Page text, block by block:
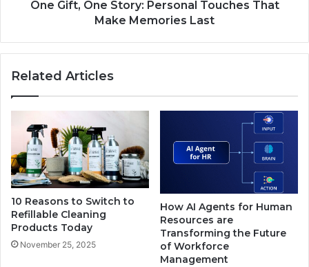
One Gift, One Story: Personal Touches That
Make Memories Last
Related Articles
10 Reasons to Switch to
Refillable Cleaning
Products Today
November 25, 2025
How AI Agents for Human
Resources are
Transforming the Future
of Workforce
Management